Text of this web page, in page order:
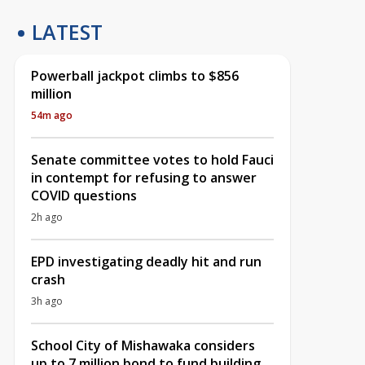
LATEST
Powerball jackpot climbs to $856
million
54m ago
Senate committee votes to hold Fauci
in contempt for refusing to answer
COVID questions
2h ago
EPD investigating deadly hit and run
crash
3h ago
School City of Mishawaka considers